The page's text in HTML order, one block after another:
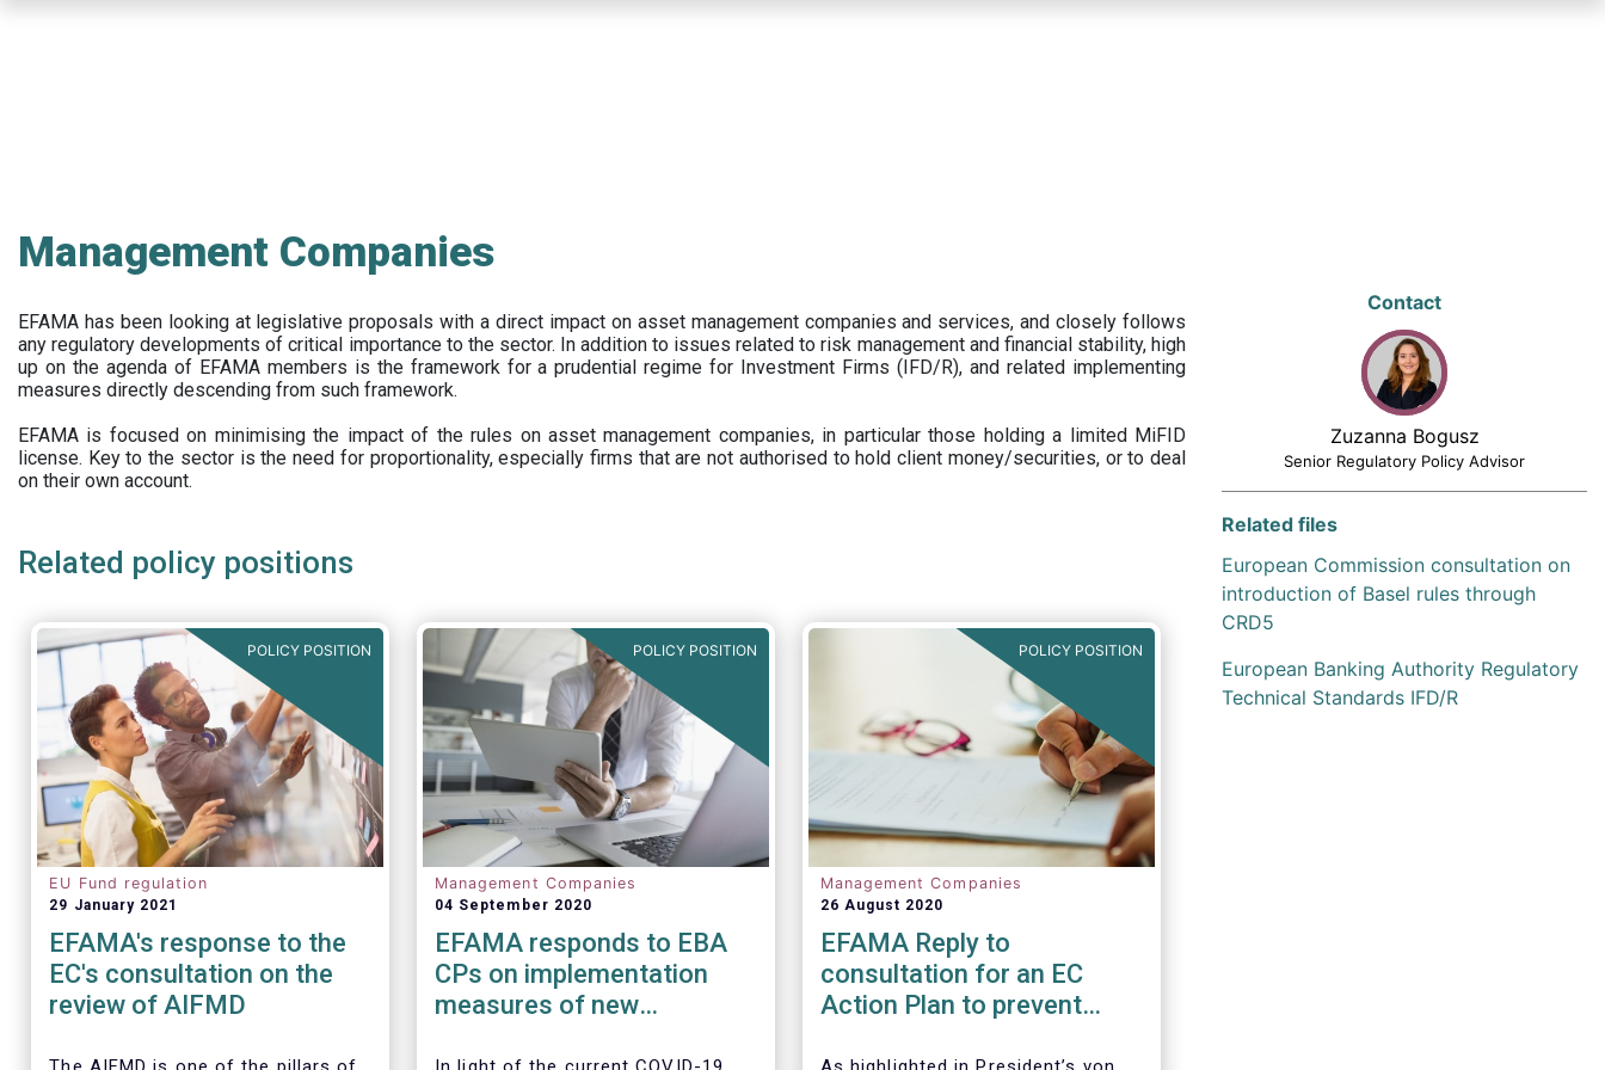
Management Companies
EFAMA has been looking at legislative proposals with a direct impact on asset management companies and services, and closely follows
any regulatory developments of critical importance to the sector. In addition to issues related to risk management and financial stability, high
up on the agenda of EFAMA members is the framework for a prudential regime for Investment Firms (IFD/R), and related implementing
measures directly descending from such framework.
EFAMA is focused on minimising the impact of the rules on asset management companies, in particular those holding a limited MiFID
license. Key to the sector is the need for proportionality, especially firms that are not authorised to hold client money/securities, or to deal
on their own account.
Related policy positions
POLICY POSITION
EU Fund regulation
29 January 2021
EFAMA's response to the
EC's consultation on the
review of AIFMD
POLICY POSITION
Management Companies
04 September 2020
EFAMA responds to EBA
CPs on implementation
measures of new
POLICY POSITION
Management Companies
26 August 2020
EFAMA Reply to
consultation for an EC
Action Plan to prevent
Contact
Zuzanna Bogusz
Senior Regulatory Policy Advisor
Related files
European Commission consultation on
introduction of Basel rules through
CRD5
European Banking Authority Regulatory
Technical Standards IFD/R